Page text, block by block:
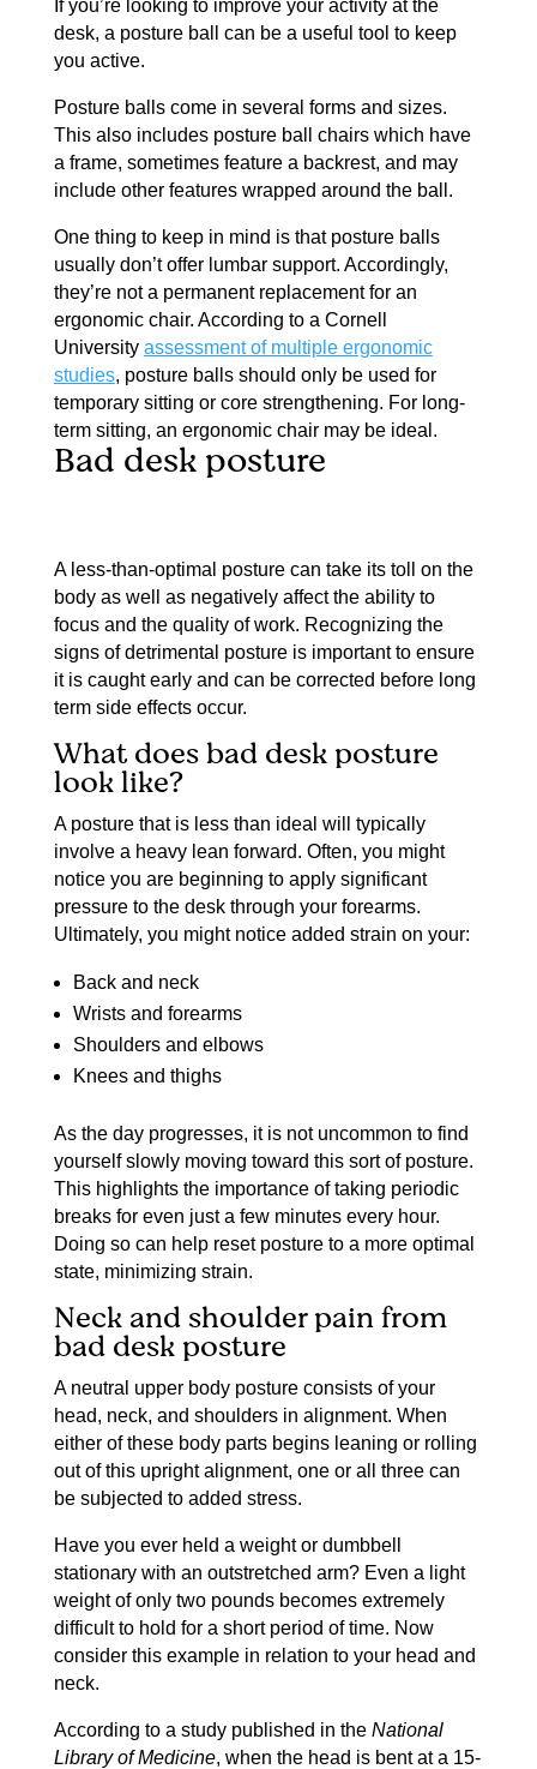
If you’re looking to improve your activity at the
desk, a posture ball can be a useful tool to keep
you active.
Posture balls come in several forms and sizes.
This also includes posture ball chairs which have
a frame, sometimes feature a backrest, and may
include other features wrapped around the ball.
One thing to keep in mind is that posture balls
usually don’t offer lumbar support. Accordingly,
they’re not a permanent replacement for an
ergonomic chair. According to a Cornell
University assessment of multiple ergonomic
studies, posture balls should only be used for
temporary sitting or core strengthening. For long-
term sitting, an ergonomic chair may be ideal.
Bad desk posture
A less-than-optimal posture can take its toll on the
body as well as negatively affect the ability to
focus and the quality of work. Recognizing the
signs of detrimental posture is important to ensure
it is caught early and can be corrected before long
term side effects occur.
What does bad desk posture
look like?
A posture that is less than ideal will typically
involve a heavy lean forward. Often, you might
notice you are beginning to apply significant
pressure to the desk through your forearms.
Ultimately, you might notice added strain on your:
Back and neck
Wrists and forearms
Shoulders and elbows
Knees and thighs
As the day progresses, it is not uncommon to find
yourself slowly moving toward this sort of posture.
This highlights the importance of taking periodic
breaks for even just a few minutes every hour.
Doing so can help reset posture to a more optimal
state, minimizing strain.
Neck and shoulder pain from
bad desk posture
A neutral upper body posture consists of your
head, neck, and shoulders in alignment. When
either of these body parts begins leaning or rolling
out of this upright alignment, one or all three can
be subjected to added stress.
Have you ever held a weight or dumbbell
stationary with an outstretched arm? Even a light
weight of only two pounds becomes extremely
difficult to hold for a short period of time. Now
consider this example in relation to your head and
neck.
According to a study published in the National
Library of Medicine, when the head is bent at a 15-